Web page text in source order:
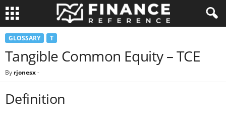
GLOSSARY T
Tangible Common Equity – TCE
By rjonesx-
Definition